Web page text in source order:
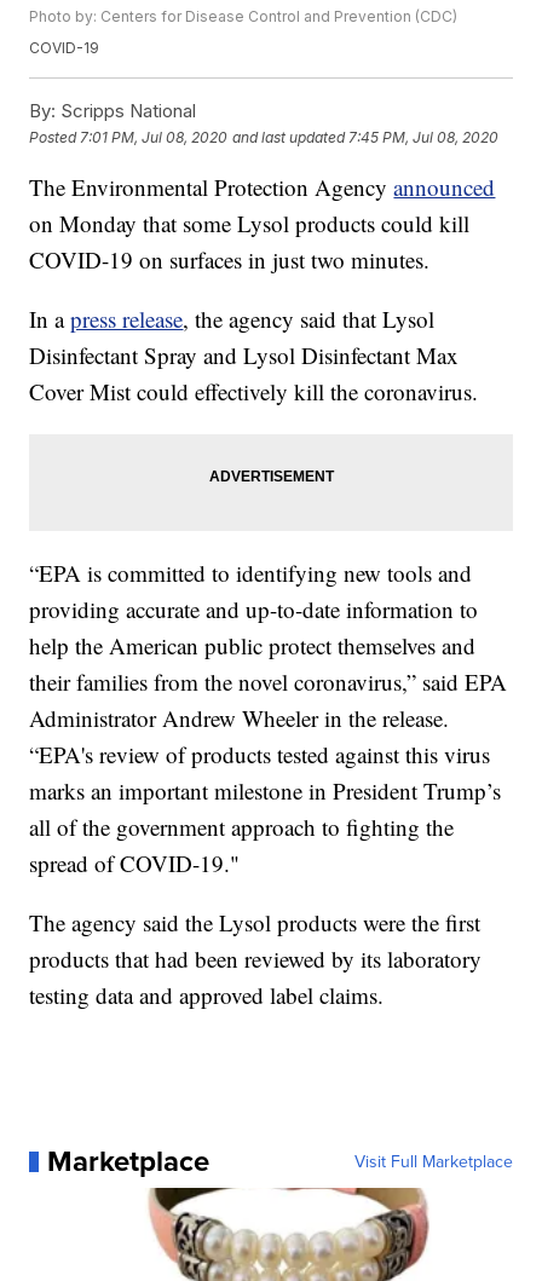
Photo by: Centers for Disease Control and Prevention (CDC)
COVID-19
By: Scripps National
Posted 7:01 PM, Jul 08, 2020 and last updated 7:45 PM, Jul 08, 2020
The Environmental Protection Agencyannounced
on Monday that some Lysol products could kill
COVID-19 on surfaces in just two minutes.
In apress release, the agency said that Lysol
Disinfectant Spray and Lysol Disinfectant Max
Cover Mist could effectively kill the coronavirus.
“EPA is committed to identifying new tools and
providing accurate and up-to-date information to
help the American public protect themselves and
their families from the novel coronavirus,” said EPA
Administrator Andrew Wheeler in the release.
“EPA's review of products tested against this virus
marks an important milestone in President Trump’s
all of the government approach to fighting the
spread of COVID-19."
The agency said the Lysol products were the first
products that had been reviewed by its laboratory
testing data and approved label claims.
Marketplace Visit Full Marketplace